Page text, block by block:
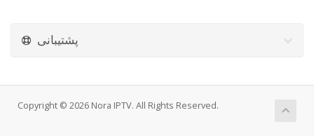
پشتیبانی
Copyright © 2026 Nora IPTV. All Rights Reserved.